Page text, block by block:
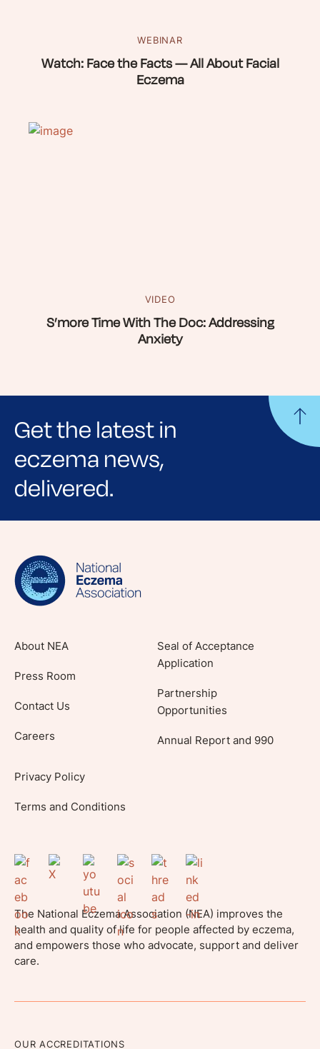
WEBINAR
Watch: Face the Facts — All About Facial
Eczema
VIDEO
S’more Time With The Doc: Addressing
Anxiety
Get the latest in
eczema news,
delivered.
Sign up for NEA's e-newsletter to receive
lifestyle tips and stories from your community.
About NEA
Press Room
Contact Us
Careers
Seal of Acceptance
Application
Partnership
Opportunities
Annual Report and 990
Privacy Policy
Terms and Conditions
The National Eczema Association (NEA) improves the
health and quality of life for people affected by eczema,
and empowers those who advocate, support and deliver
care.
OUR ACCREDITATIONS